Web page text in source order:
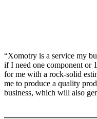
“Xomotry is a service my
if I need one component
for me with a rock-solid
me to produce a quality
business, which will also